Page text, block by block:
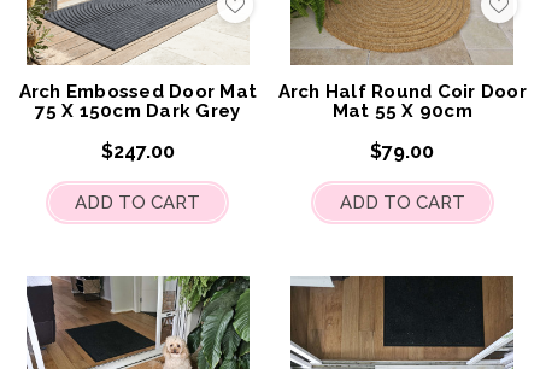
Add
to
My
Wish
List
Arch Embossed Door Mat
75 X 150cm Dark Grey
$247.00
ADD TO CART
Add
to
My
Wish
Arch Half Round Coir Door
Mat 55 X 90cm
$79.00
ADD TO CART